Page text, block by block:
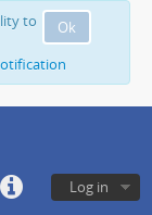
Ok
to
Log in